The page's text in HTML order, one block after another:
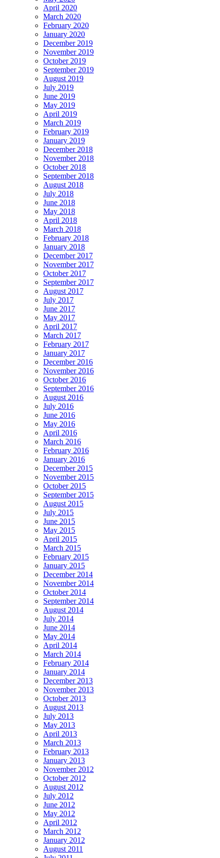
April 2020
March 2020
February 2020
January 2020
December 2019
November 2019
October 2019
September 2019
August 2019
July 2019
June 2019
May 2019
April 2019
March 2019
February 2019
January 2019
December 2018
November 2018
October 2018
September 2018
August 2018
July 2018
June 2018
May 2018
April 2018
March 2018
February 2018
January 2018
December 2017
November 2017
October 2017
September 2017
August 2017
July 2017
June 2017
May 2017
April 2017
March 2017
February 2017
January 2017
December 2016
November 2016
October 2016
September 2016
August 2016
July 2016
June 2016
May 2016
April 2016
March 2016
February 2016
January 2016
December 2015
November 2015
October 2015
September 2015
August 2015
July 2015
June 2015
May 2015
April 2015
March 2015
February 2015
January 2015
December 2014
November 2014
October 2014
September 2014
August 2014
July 2014
June 2014
May 2014
April 2014
March 2014
February 2014
January 2014
December 2013
November 2013
October 2013
August 2013
July 2013
May 2013
April 2013
March 2013
February 2013
January 2013
November 2012
October 2012
August 2012
July 2012
June 2012
May 2012
April 2012
March 2012
January 2012
August 2011